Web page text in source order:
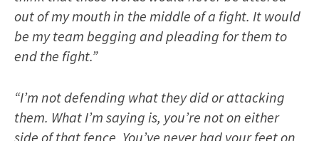
out of my mouth in the middle of a fight. It would
be my team begging and pleading for them to
end the fight.”
“I’m not defending what they did or attacking
them. What I’m saying is, you’re not on either
side of that fence. You’ve never had your feet on